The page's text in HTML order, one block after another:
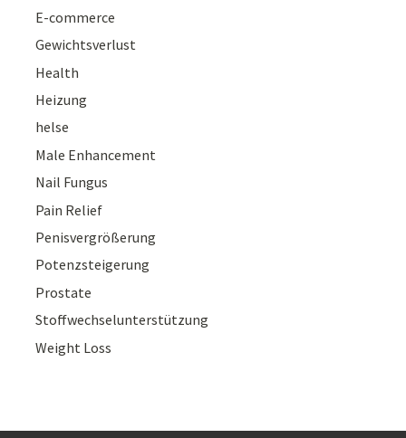
E-commerce
Gewichtsverlust
Health
Heizung
helse
Male Enhancement
Nail Fungus
Pain Relief
Penisvergrößerung
Potenzsteigerung
Prostate
Stoffwechselunterstützung
Weight Loss